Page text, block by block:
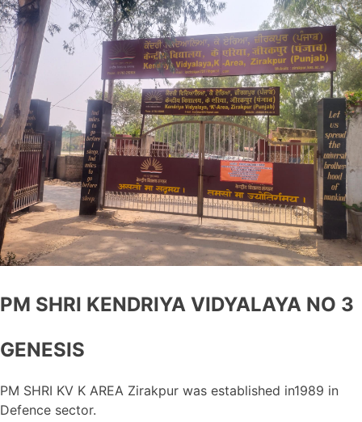
PM SHRI KENDRIYA VIDYALAYA NO 3
GENESIS
PM SHRI KV K AREA Zirakpur was established in1989 in
Defence sector.